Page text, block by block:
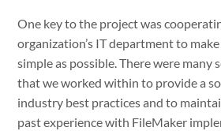
One key to the project was
organization’s IT department to
simple as possible. There were many
that we worked within to provide a
industry best practices and to
past experience with FileMaker